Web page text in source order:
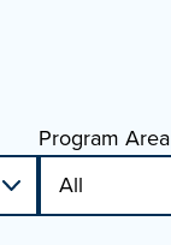
Program Area